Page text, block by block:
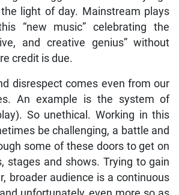
light of day. Mainstream plays
“new music” celebrating the
and creative genius” without
credit is due.
disrespect comes even from our
An example is the system of
So unethical. Working in this
be challenging, a battle and
some of these doors to get on
stages and shows. Trying to gain
broader audience is a continuous